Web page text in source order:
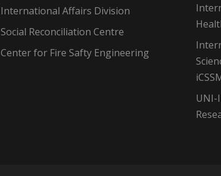
International Affairs Division
Social Reconciliation Centre
Center for Fire Safty Engineering
UNI-